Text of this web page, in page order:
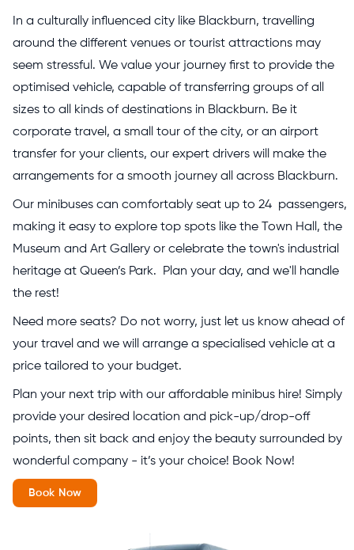
In a culturally influenced city like Blackburn, travelling
around the different venues or tourist attractions may
seem stressful. We value your journey first to provide the
optimised vehicle, capable of transferring groups of all
sizes to all kinds of destinations in Blackburn. Be it
corporate travel, a small tour of the city, or an airport
transfer for your clients, our expert drivers will make the
arrangements for a smooth journey all across Blackburn.
Our minibuses can comfortably seat up to 24 passengers,
making it easy to explore top spots like the Town Hall, the
Museum and Art Gallery or celebrate the town's industrial
heritage at Queen’s Park. Plan your day, and we'll handle
the rest!
Need more seats? Do not worry, just let us know ahead of
your travel and we will arrange a specialised vehicle at a
price tailored to your budget.
Plan your next trip with our affordable minibus hire! Simply
provide your desired location and pick-up/drop-off
points, then sit back and enjoy the beauty surrounded by
wonderful company - it’s your choice! Book Now!
Book Now